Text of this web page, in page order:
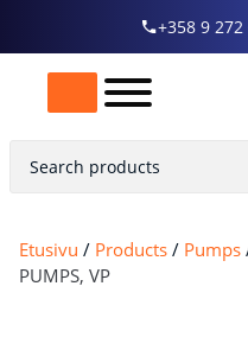
+358 9 272
Etusivu / Products / Pumps
PUMPS, VP